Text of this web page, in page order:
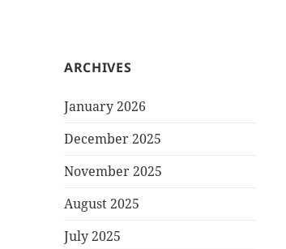
ARCHIVES
January 2026
December 2025
November 2025
August 2025
July 2025